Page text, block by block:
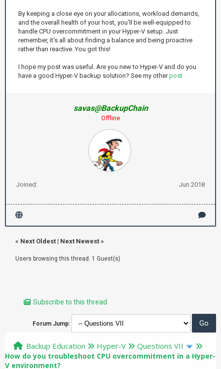
By keeping a close eye on your allocations, workload demands,
and the overall health of your host, you'll be well-equipped to
handle CPU overcommitment in your Hyper-V setup. Just
remember, it’s all about finding a balance and being proactive
rather than reactive. You got this!
I hope my post was useful. Are you new to Hyper-V and do you
have a good Hyper-V backup solution? See my otherpost
savas@BackupChain
Offline
Joined: Jun 2018
« Next Oldest | Next Newest »
Users browsing this thread: 1 Guest(s)
Subscribe to this thread
Forum Jump:
Backup Education Hyper-V Questions VII
How do you troubleshoot CPU overcommitment in a Hyper-
V environment?